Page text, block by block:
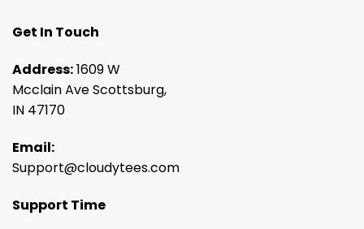
Get In Touch
Address:1609 W
Mcclain Ave Scottsburg,
IN 47170
Email:
Support@cloudytees.com
Support Time